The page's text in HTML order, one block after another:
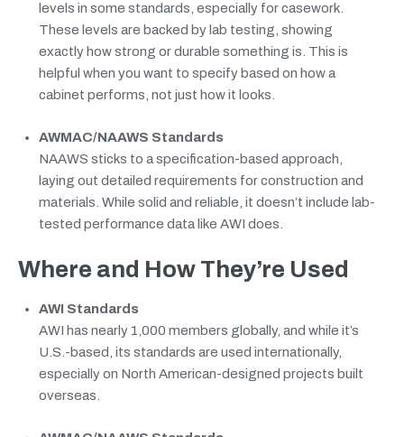
levels in some standards, especially for casework.
These levels are backed by lab testing, showing
exactly how strong or durable something is. This is
helpful when you want to specify based on how a
cabinet performs, not just how it looks.
AWMAC/NAAWS Standards
NAAWS sticks to a specification-based approach,
laying out detailed requirements for construction and
materials. While solid and reliable, it doesn’t include lab-
tested performance data like AWI does.
Where and How They’re Used
AWI Standards
AWI has nearly 1,000 members globally, and while it’s
U.S.-based, its standards are used internationally,
especially on North American-designed projects built
overseas.